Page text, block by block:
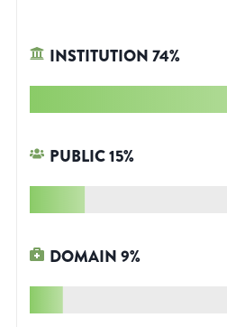
INSTITUTION74%
PUBLIC15%
DOMAIN9%